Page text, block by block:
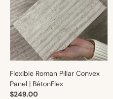
Flexible Roman Pillar Convex
Panel | BétonFlex
$249.00